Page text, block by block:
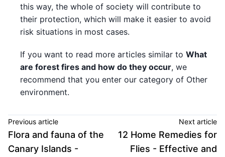
this way, the whole of society will contribute to
their protection, which will make it easier to avoid
risk situations in most cases.
If you want to read more articles similar to What
are forest fires and how do they occur, we
recommend that you enter our category of Other
environment.
Previous article
Flora and fauna of the
Canary Islands -
Next article
12 Home Remedies for
Flies - Effective and